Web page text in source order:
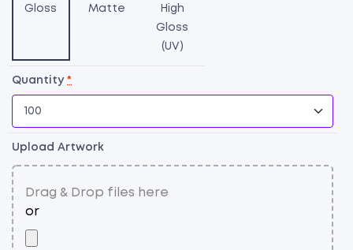
Gloss
Matte
High
Gloss
(UV)
Quantity *
Upload Artwork